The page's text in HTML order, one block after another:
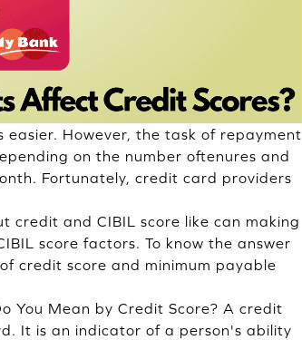
easier. However, the task of repayment
on the number oftenures and
Fortunately, credit card providers
credit and CIBIL score like can making
score factors. To know the answer
credit score and minimum payable
You Mean by Credit Score? A credit
It is an indicator of a person's ability